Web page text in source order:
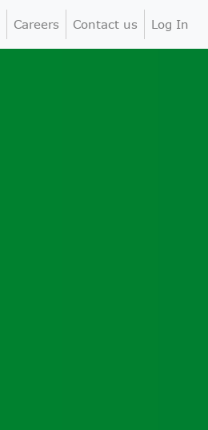
Careers Contact us Log In